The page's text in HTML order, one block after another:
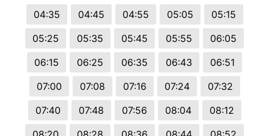
04:35 04:45 04:55 05:05
05:15
05:25
05:35 05:45 05:55
06:05
06:15
06:25 06:35 06:43
06:51
07:00
07:08 07:16 07:24
07:32
07:40
07:48 07:56 08:04
08:12